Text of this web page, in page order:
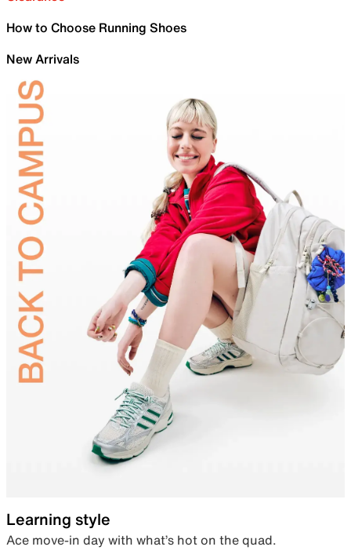
How to Choose Running Shoes
New Arrivals
Learning style
Ace move-in day with what’s hot on the quad.